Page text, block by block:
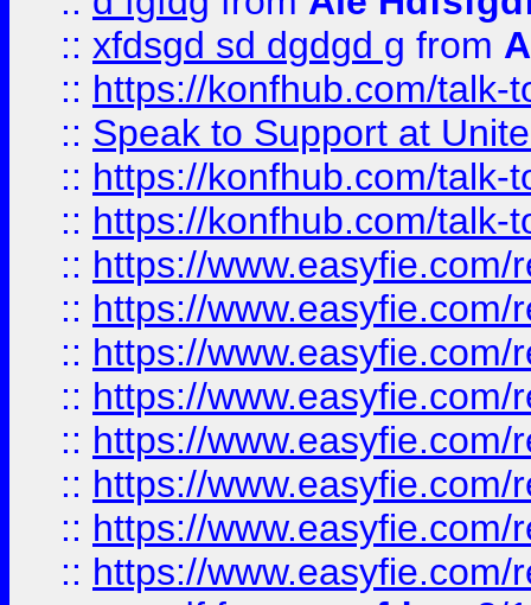
:: xfdsgd sd dgdgd g from
:: https://konfhub.com/talk-
:: Speak to Support at
:: https://konfhub.com/talk-
:: https://konfhub.com/talk-
:: https://
:: https://
:: https://
:: https://
:: https://
:: https://
:: https://
:: https://